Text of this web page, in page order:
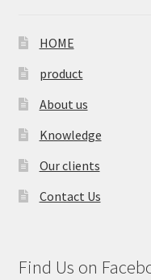
HOME
product
About us
Knowledge
Our clients
Contact Us
Find Us on